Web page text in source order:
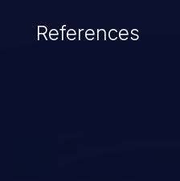
cause severe issues
vulnerabilities and
exploitation, it has
top 10 vulnerabilities
References